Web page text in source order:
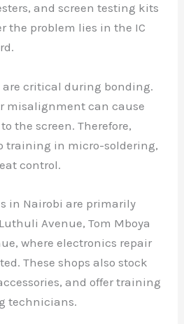
and screen testing kits
the problem lies in the IC
are critical during bonding.
misalignment can cause
the screen. Therefore,
training in micro-soldering,
control.
in Nairobi are primarily
Avenue, Tom Mboya
where electronics repair
These shops also stock
and offer training
technicians.